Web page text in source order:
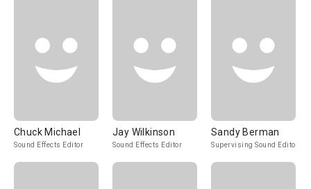
Chuck Michael
Sound Effects Editor
Jay Wilkinson
Sound Effects Editor
Sandy Berman
Supervising Sound Editor